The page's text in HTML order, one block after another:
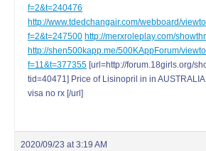
f=2&t=240476
http://www.tdedchangair.com/webboard/
f=2&t=247500 http://merxroleplay.com/
http://shen500kapp.me/500KAppForum/
f=11&t=377355 [url=http://forum.18girls.org/
tid=40471] Price of Lisinopril in in
visa no rx [/url]
2020/09/23 at 3:19 AM